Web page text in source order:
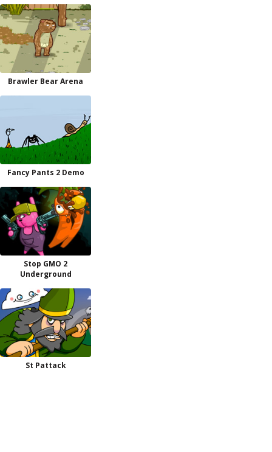
Brawler Bear Arena
Fancy Pants 2 Demo
Stop GMO 2
Underground
St Pattack